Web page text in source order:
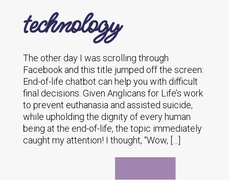
technology
The other day I was scrolling through
Facebook and this title jumped off the screen:
End-of-life chatbot can help you with difficult
final decisions. Given Anglicans for Life’s work
to prevent euthanasia and assisted suicide,
while upholding the dignity of every human
being at the end-of-life, the topic immediately
caught my attention! I thought, “Wow, […]